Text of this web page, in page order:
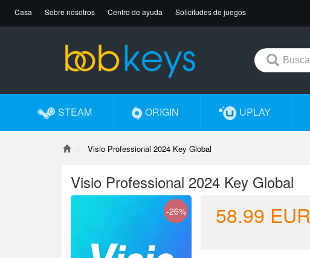
Casa Sobre nosotros Centro de ayuda Solicitudes de juegos
STEAM ORIGIN UPLAY
Visio Professional 2024 Key Global
Visio Professional 2024 Key Global
-26% 58.99 EUR